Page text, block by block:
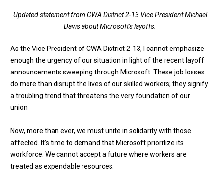
Updated statement from CWA District 2-13 Vice President Michael
Davis about Microsoft's layoffs.
As the Vice President of CWA District 2-13, I cannot emphasize
enough the urgency of our situation in light of the recent layoff
announcements sweeping through Microsoft. These job losses
do more than disrupt the lives of our skilled workers; they signify
a troubling trend that threatens the very foundation of our
union.
Now, more than ever, we must unite in solidarity with those
affected. It’s time to demand that Microsoft prioritize its
workforce. We cannot accept a future where workers are
treated as expendable resources.